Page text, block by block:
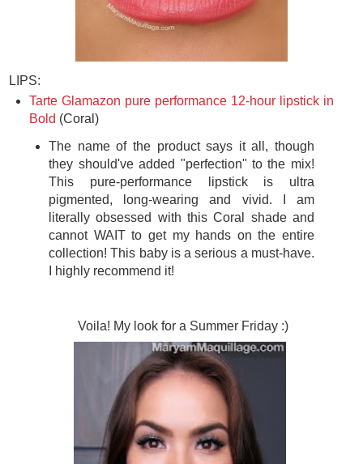
LIPS:
Tarte Glamazon pure performance 12-hour lipstick in
Bold (Coral)
The name of the product says it all, though
they should've added "perfection" to the mix!
This pure-performance lipstick is ultra
pigmented, long-wearing and vivid. I am
literally obsessed with this Coral shade and
cannot WAIT to get my hands on the entire
collection! This baby is a serious a must-have.
I highly recommend it!
Voila! My look for a Summer Friday :)